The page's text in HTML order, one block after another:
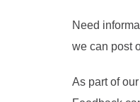
Need
we can post
As part of